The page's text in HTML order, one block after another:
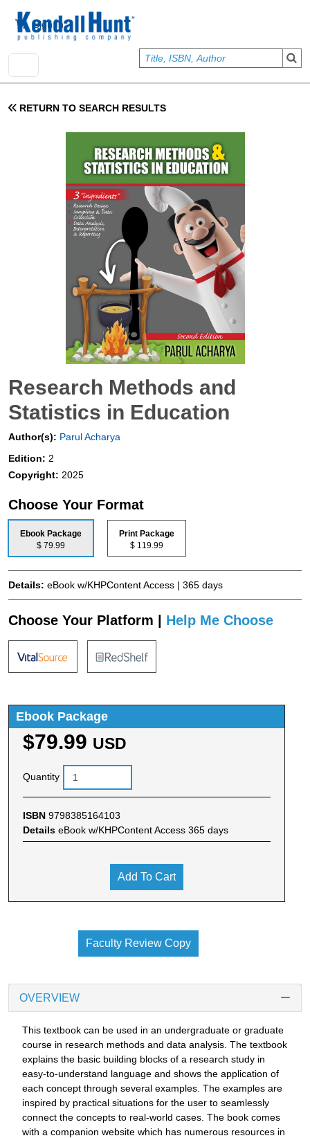
User account menu
Sign In
RETURN TO SEARCH RESULTS
Research Methods and
Statistics in Education
Author(s): Parul Acharya
Edition: 2
Copyright: 2025
Choose Your Format
Ebook Package
$ 79.99
Print Package
$ 119.99
Details: eBook w/KHPContent Access | 365 days
Choose Your Platform | Help Me Choose
Ebook Package
$79.99 USD
Quantity
ISBN 9798385164103
Details eBook w/KHPContent Access 365 days
Add To Cart
Faculty Review Copy
OVERVIEW
This textbook can be used in an undergraduate or graduate
course in research methods and data analysis. The textbook
explains the basic building blocks of a research study in
easy-to-understand language and shows the application of
each concept through several examples. The examples are
inspired by practical situations for the user to seamlessly
connect the concepts to real-world cases. The book comes
with a companion website which has numerous resources in